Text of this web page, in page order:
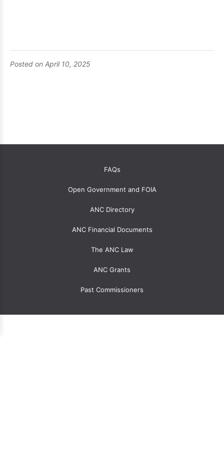
Posted on April 10, 2025
FAQs
Open Government and FOIA
ANC Directory
ANC Financial Documents
The ANC Law
ANC Grants
Past Commissioners